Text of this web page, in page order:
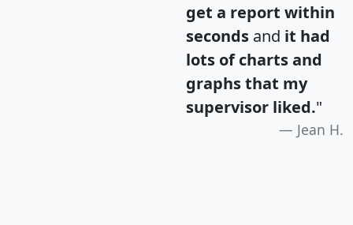
get a report within
seconds and it had
lots of charts and
graphs that my
supervisor liked."
Jean H.